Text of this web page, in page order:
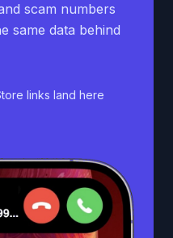
scam numbers
same data behind
links land here